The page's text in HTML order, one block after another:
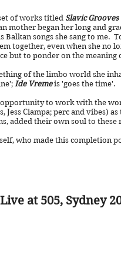
of works titled Slavic
mother began her long and
Balkan songs she sang to me.
together, even when she no
but to ponder on the meaning
of the limbo world she
Ide Vremeis 'goes the time'.
to work with the
Jess Ciampa; perc and vibes)
added their own soul to these
who made this completion
heart.
at 505, Sydney